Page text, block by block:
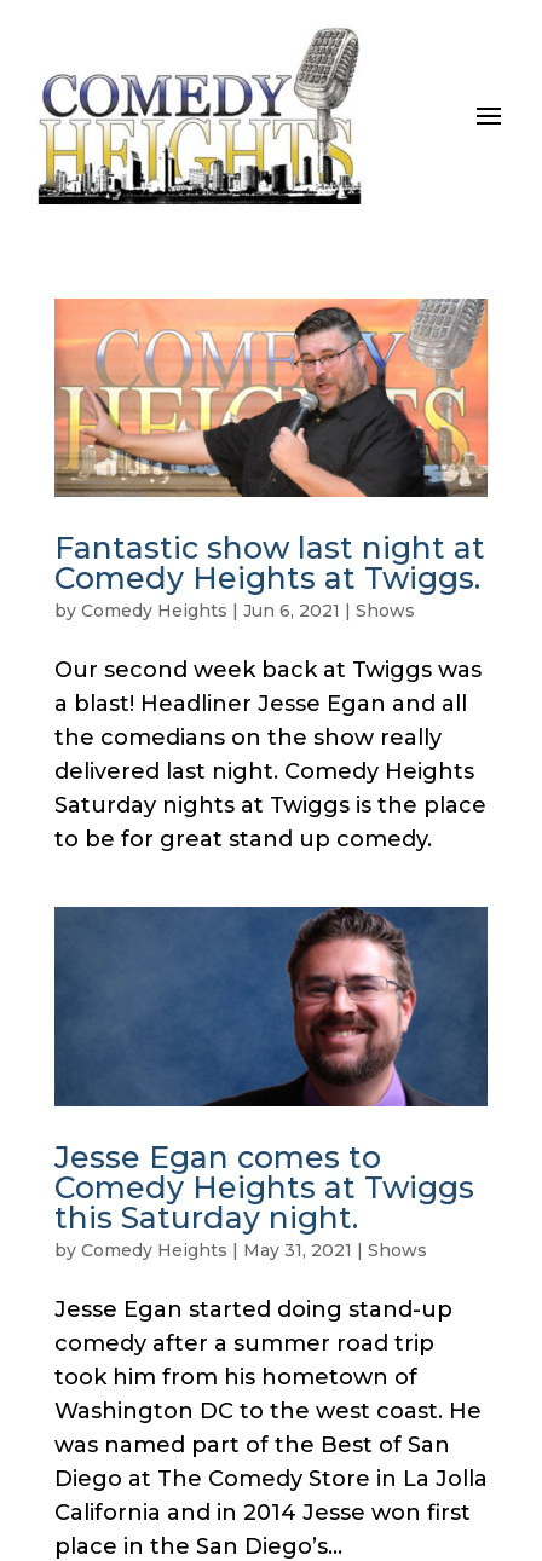
Fantastic show last night at
Comedy Heights at Twiggs.
by Comedy Heights | Jun 6, 2021 | Shows
Our second week back at Twiggs was
a blast! Headliner Jesse Egan and all
the comedians on the show really
delivered last night. Comedy Heights
Saturday nights at Twiggs is the place
to be for great stand up comedy.
Jesse Egan comes to
Comedy Heights at Twiggs
this Saturday night.
by Comedy Heights | May 31, 2021 | Shows
Jesse Egan started doing stand-up
comedy after a summer road trip
took him from his hometown of
Washington DC to the west coast. He
was named part of the Best of San
Diego at The Comedy Store in La Jolla
California and in 2014 Jesse won first
place in the San Diego’s...